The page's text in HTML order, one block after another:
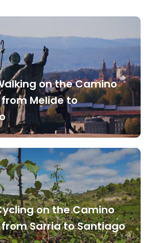
on the Camino
Melide to
on the Camino
from Sarria to Santiago